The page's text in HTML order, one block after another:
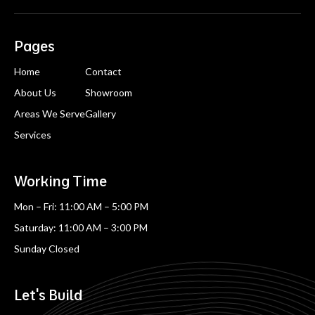
Pages
Home
About Us
Areas We Serve
Services
Contact
Showroom
Gallery
Working Time
Mon – Fri: 11:00 AM – 5:00 PM
Saturday: 11:00 AM – 3:00 PM
Sunday Closed
Let's Build